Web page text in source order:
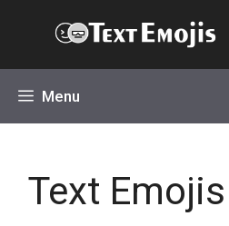
Menu
Text Emojis